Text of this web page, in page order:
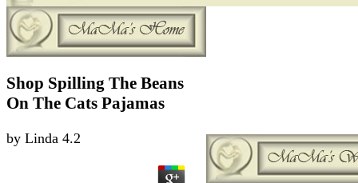
Shop Spilling The Beans
On The Cats Pajamas
by Linda 4.2